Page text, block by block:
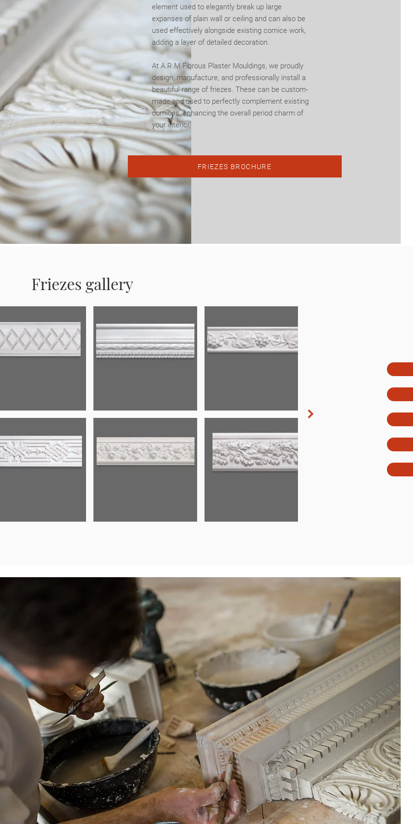
element used to elegantly break up large
expanses of plain wall or ceiling and can also be
used effectively alongside existing cornice work,
adding a layer of detailed decoration.
At A.R.M Fibrous Plaster Mouldings, we proudly
design, manufacture, and professionally install a
beautiful range of friezes. These can be custom-
made and used to perfectly complement existing
cornices, enhancing the overall period charm of
your interior.
FRIEZES BROCHURE
Friezes gallery